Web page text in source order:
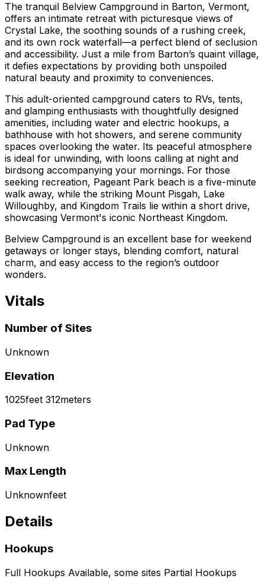
The tranquil Belview Campground in Barton, Vermont,
offers an intimate retreat with picturesque views of
Crystal Lake, the soothing sounds of a rushing creek,
and its own rock waterfall—a perfect blend of seclusion
and accessibility. Just a mile from Barton’s quaint village,
it defies expectations by providing both unspoiled
natural beauty and proximity to conveniences.
This adult-oriented campground caters to RVs, tents,
and glamping enthusiasts with thoughtfully designed
amenities, including water and electric hookups, a
bathhouse with hot showers, and serene community
spaces overlooking the water. Its peaceful atmosphere
is ideal for unwinding, with loons calling at night and
birdsong accompanying your mornings. For those
seeking recreation, Pageant Park beach is a five-minute
walk away, while the striking Mount Pisgah, Lake
Willoughby, and Kingdom Trails lie within a short drive,
showcasing Vermont's iconic Northeast Kingdom.
Belview Campground is an excellent base for weekend
getaways or longer stays, blending comfort, natural
charm, and easy access to the region’s outdoor
wonders.
Vitals
Number of Sites
Unknown
Elevation
1025feet 312meters
Pad Type
Unknown
Max Length
Unknownfeet
Details
Hookups
Full Hookups Available, some sites Partial Hookups